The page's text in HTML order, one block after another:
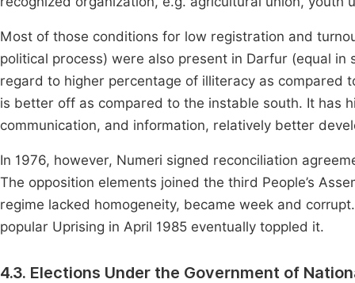
Most of those conditions for low registration and
political process) were also present in Darfur (equal
regard to higher percentage of illiteracy as compared
is better off as compared to the instable south. It has
communication, and information, relatively better
In 1976, however, Numeri signed reconciliation
The opposition elements joined the third People’s
regime lacked homogeneity, became week and
popular Uprising in April 1985 eventually toppled it.
4.3. Elections Under the Government of